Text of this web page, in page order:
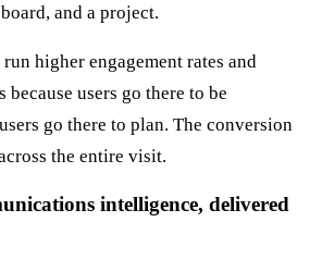
and a project.
higher engagement rates and
users go there to be
go there to plan. The conversion
the entire visit.
intelligence, delivered